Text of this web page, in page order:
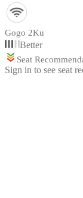
Gogo 2Ku
Better
Seat
Sign in to see seat